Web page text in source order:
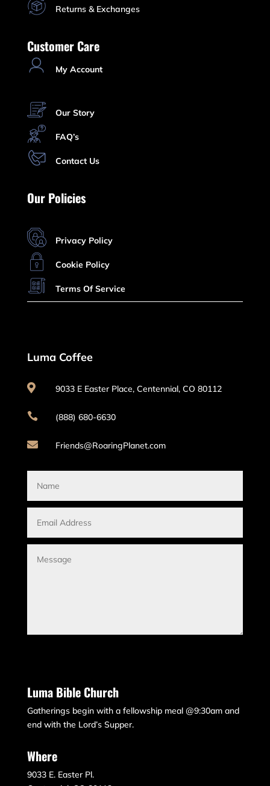
Returns & Exchanges
Customer Care
My Account
Our Story
FAQ’s
Contact Us
Our Policies
Privacy Policy
Cookie Policy
Terms Of Service
Luma Coffee
 9033 E Easter Place, Centennial, CO 80112
 (888) 680-6630
 Friends@RoaringPlanet.com
Luma Bible Church
Gatherings begin with a fellowship meal @9:30am and
end with the Lord’s Supper.
Where
9033 E. Easter Pl.